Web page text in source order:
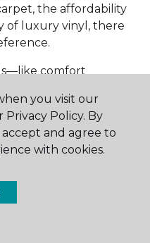
the affordability
of luxury vinyl, there
comfort
decision. By
you can transform
that reflects your
your everyday
estimate
you visit our
Privacy Policy. By
and agree to
with cookies.